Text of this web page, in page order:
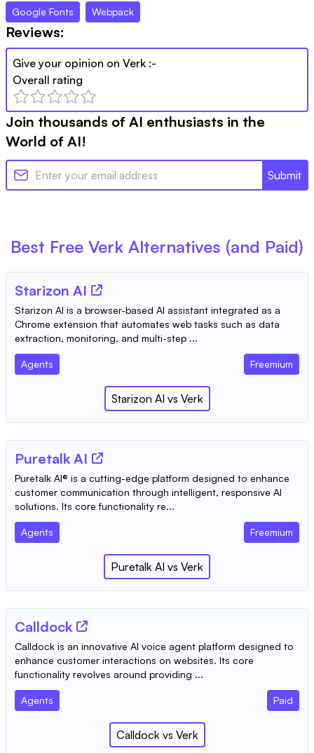
Google Fonts Webpack
Reviews:
Give your opinion on Verk :-
Overall rating
Join thousands of AI enthusiasts in the
World of AI!
Submit
Best Free Verk Alternatives (and Paid)
Starizon AI
Starizon AI is a browser-based AI assistant integrated as a
Chrome extension that automates web tasks such as data
extraction, monitoring, and multi-step ...
Agents Freemium
Starizon AI vs Verk
Puretalk AI
Puretalk AI® is a cutting-edge platform designed to enhance
customer communication through intelligent, responsive AI
solutions. Its core functionality re...
Agents Freemium
Puretalk AI vs Verk
Calldock
Calldock is an innovative AI voice agent platform designed to
enhance customer interactions on websites. Its core
functionality revolves around providing ...
Agents Paid
Calldock vs Verk